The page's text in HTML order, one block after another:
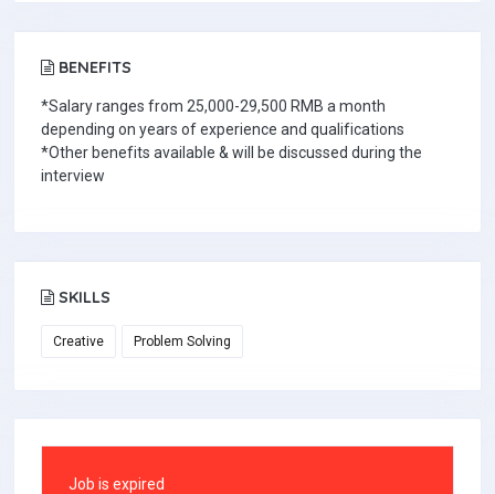
BENEFITS
*Salary ranges from 25,000-29,500 RMB a month
depending on years of experience and qualifications
*Other benefits available & will be discussed during the
interview
SKILLS
Creative Problem Solving
Job is expired